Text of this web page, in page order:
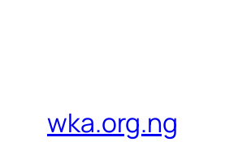
wka.org.ng